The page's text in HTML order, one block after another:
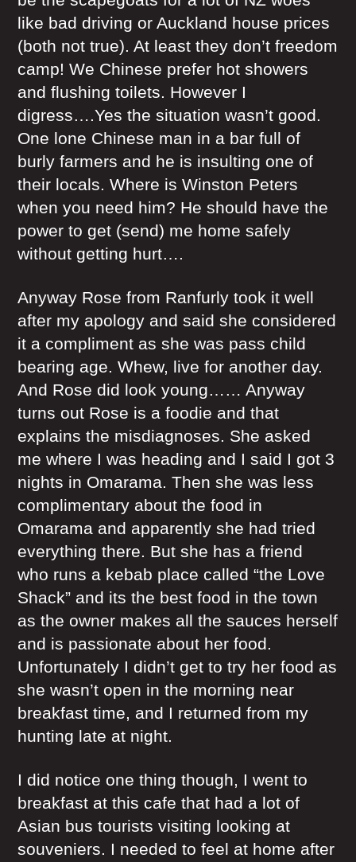
like bad driving or Auckland house prices
(both not true). At least they don’t freedom
camp! We Chinese prefer hot showers
and flushing toilets. However I
digress….Yes the situation wasn’t good.
One lone Chinese man in a bar full of
burly farmers and he is insulting one of
their locals. Where is Winston Peters
when you need him? He should have the
power to get (send) me home safely
without getting hurt….
Anyway Rose from Ranfurly took it well
after my apology and said she considered
it a compliment as she was pass child
bearing age. Whew, live for another day.
And Rose did look young…… Anyway
turns out Rose is a foodie and that
explains the misdiagnoses. She asked
me where I was heading and I said I got 3
nights in Omarama. Then she was less
complimentary about the food in
Omarama and apparently she had tried
everything there. But she has a friend
who runs a kebab place called “the Love
Shack” and its the best food in the town
as the owner makes all the sauces herself
and is passionate about her food.
Unfortunately I didn’t get to try her food as
she wasn’t open in the morning near
breakfast time, and I returned from my
hunting late at night.
I did notice one thing though, I went to
breakfast at this cafe that had a lot of
Asian bus tourists visiting looking at
souveniers. I needed to feel at home after